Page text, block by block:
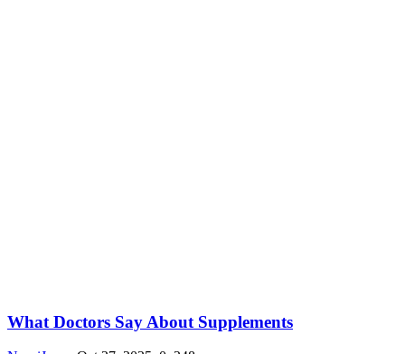
What Doctors Say About Supplements